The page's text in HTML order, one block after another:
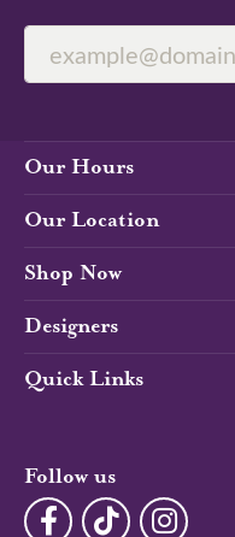
Our Hours
Our Location
Shop Now
Designers
Quick Links
Follow us